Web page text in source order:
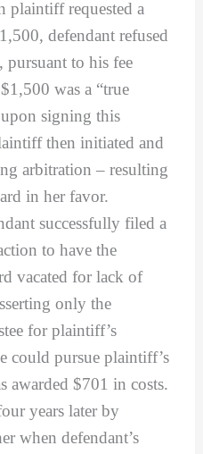
plaintiff requested a
defendant refused
to his fee
was a “true
signing this
then initiated and
arbitration – resulting
in her favor.
successfully filed a
to have the
vacated for lack of
only the
for plaintiff’s
could pursue plaintiff’s
awarded $701 in costs.
years later by
when defendant’s